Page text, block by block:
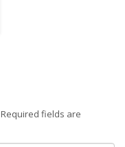
Required fields are